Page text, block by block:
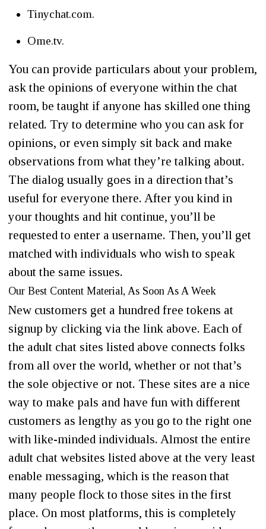
Tinychat.com.
Ome.tv.
You can provide particulars about your problem,
ask the opinions of everyone within the chat
room, be taught if anyone has skilled one thing
related. Try to determine who you can ask for
opinions, or even simply sit back and make
observations from what they’re talking about.
The dialog usually goes in a direction that’s
useful for everyone there. After you kind in
your thoughts and hit continue, you’ll be
requested to enter a username. Then, you’ll get
matched with individuals who wish to speak
about the same issues.
Our Best Content Material, As Soon As A Week
New customers get a hundred free tokens at
signup by clicking via the link above. Each of
the adult chat sites listed above connects folks
from all over the world, whether or not that’s
the sole objective or not. These sites are a nice
way to make pals and have fun with different
customers as lengthy as you go to the right one
with like-minded individuals. Almost the entire
adult chat websites listed above at the very least
enable messaging, which is the reason that
many people flock to those sites in the first
place. On most platforms, this is completely